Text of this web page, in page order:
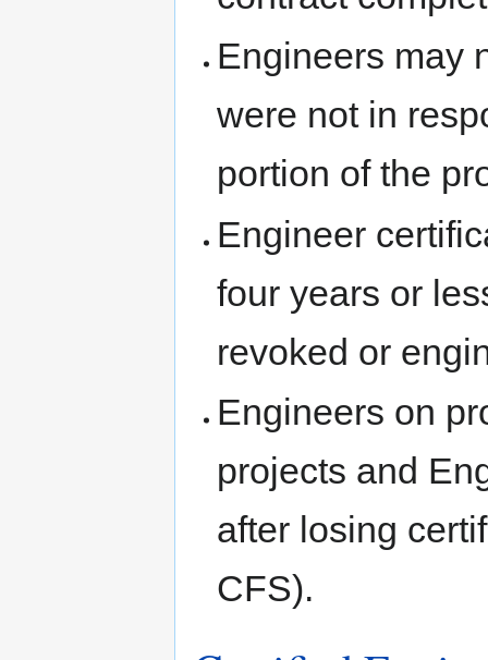
Engineers may
were not in
portion of the
Engineer
four years or
revoked or
Engineers on
projects and
after losing
CFS).